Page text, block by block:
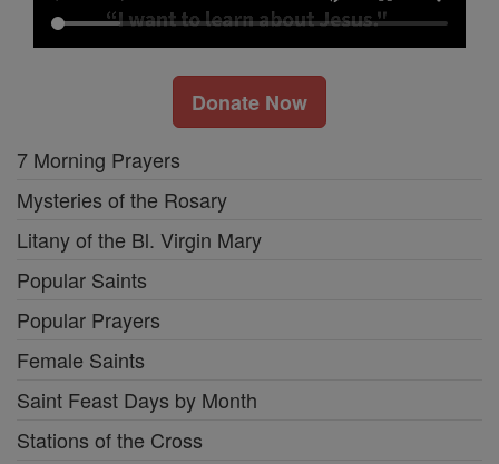
Donate Now
7 Morning Prayers
Mysteries of the Rosary
Litany of the Bl. Virgin Mary
Popular Saints
Popular Prayers
Female Saints
Saint Feast Days by Month
Stations of the Cross